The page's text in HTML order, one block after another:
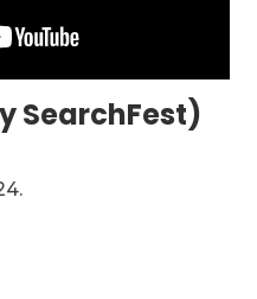
SearchFest)